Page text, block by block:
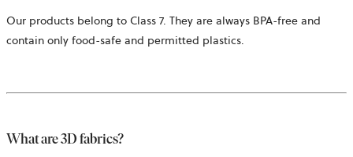
Our products belong to Class 7. They are always BPA-free and
contain only food-safe and permitted plastics.
What are 3D fabrics?